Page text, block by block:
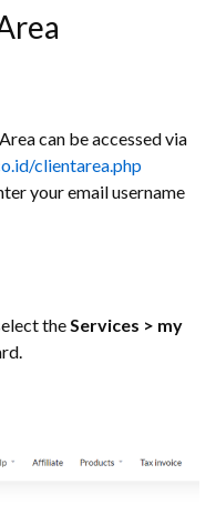
can be accessed via
clientarea.php
your email username
theServices > my